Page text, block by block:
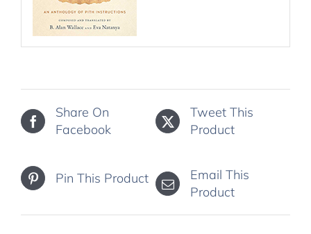
Share On
Facebook
Tweet This
Product
Pin This Product
Email This
Product